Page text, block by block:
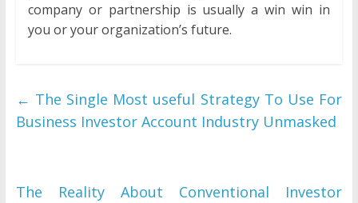
company or partnership is usually a win win in
you or your organization’s future.
← The Single Most useful Strategy To Use For
Business Investor Account Industry Unmasked
The Reality About Conventional Investor